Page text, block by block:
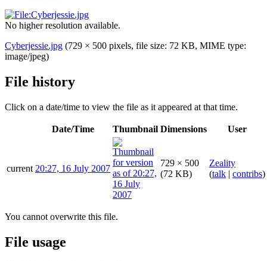
No higher resolution available.
Cyberjessie.jpg (729 × 500 pixels, file size: 72 KB, MIME type:
image/jpeg)
File history
Click on a date/time to view the file as it appeared at that time.
Date/Time Thumbnail Dimensions User
current 20:27, 16 July 2007
729 × 500
(72 KB)
Zeality
(talk | contribs)
You cannot overwrite this file.
File usage